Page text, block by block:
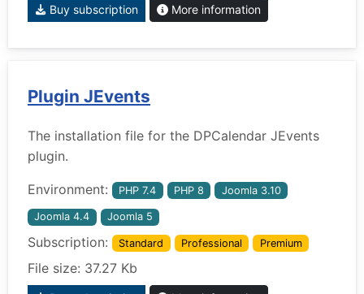
Buy subscription More information
Plugin JEvents
The installation file for the DPCalendar JEvents
plugin.
Environment: PHP 7.4 PHP 8 Joomla 3.10
Joomla 4.4 Joomla 5
Subscription: Standard Professional Premium
File size: 37.27 Kb